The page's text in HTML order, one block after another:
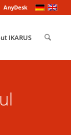
AnyDesk
IKARUS